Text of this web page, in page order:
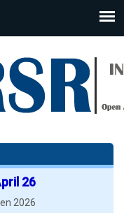
26
2026